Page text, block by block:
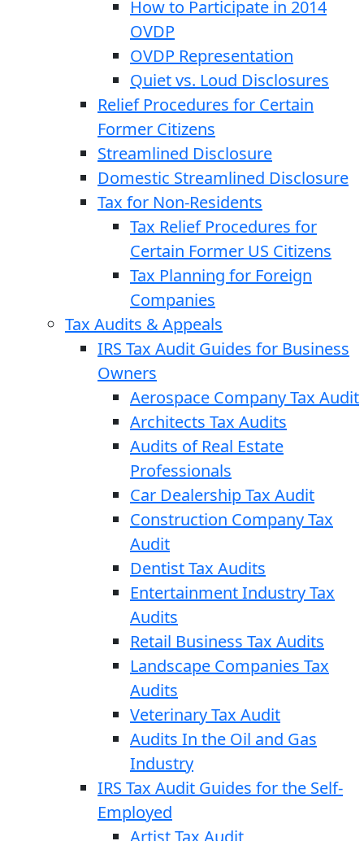
How to Participate in 2014
OVDP
OVDP Representation
Quiet vs. Loud Disclosures
Relief Procedures for Certain
Former Citizens
Streamlined Disclosure
Domestic Streamlined Disclosure
Tax for Non-Residents
Tax Relief Procedures for
Certain Former US Citizens
Tax Planning for Foreign
Companies
Tax Audits & Appeals
IRS Tax Audit Guides for Business
Owners
Aerospace Company Tax Audit
Architects Tax Audits
Audits of Real Estate
Professionals
Car Dealership Tax Audit
Construction Company Tax
Audit
Dentist Tax Audits
Entertainment Industry Tax
Audits
Retail Business Tax Audits
Landscape Companies Tax
Audits
Veterinary Tax Audit
Audits In the Oil and Gas
Industry
IRS Tax Audit Guides for the Self-
Employed
Artist Tax Audit